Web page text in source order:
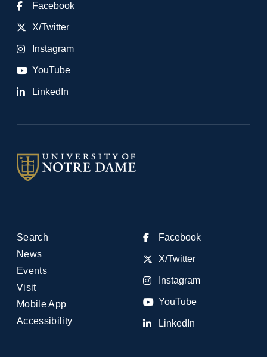
Facebook
X/Twitter
Instagram
YouTube
LinkedIn
Search
News
Events
Visit
Mobile App
Accessibility
Facebook
X/Twitter
Instagram
YouTube
LinkedIn